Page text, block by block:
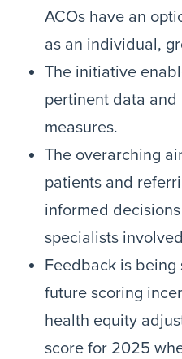
ACOs have an
as an individual,
The initiative
pertinent data
measures.
The overarching
patients and
informed
specialists
Feedback is being
future scoring
health equity
score for 2025